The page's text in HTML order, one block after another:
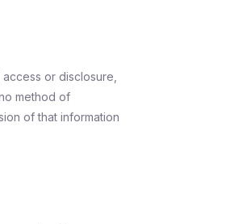
or disclosure,
method of
of that information